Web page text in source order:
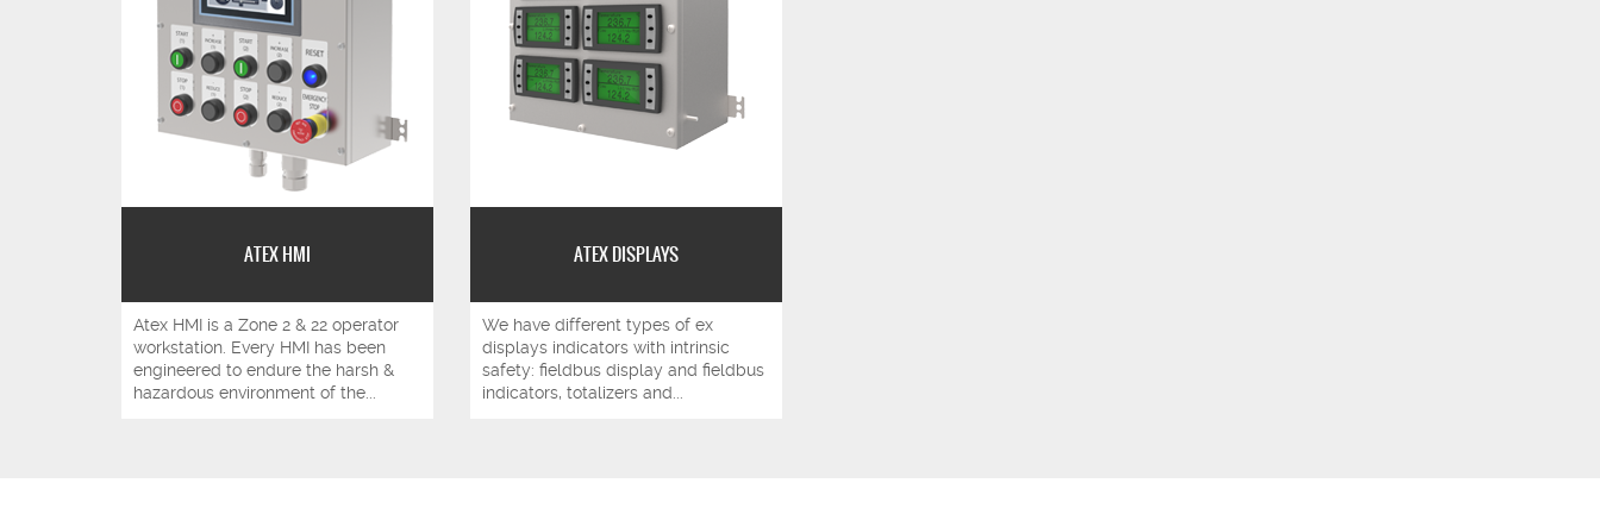
ATEX HMI
Atex HMI is a Zone 2 & 22 operator
workstation. Every HMI has been
engineered to endure the harsh &
hazardous environment of the...
ATEX DISPLAYS
We have different types of ex
displays indicators with intrinsic
safety: fieldbus display and fieldbus
indicators, totalizers and...